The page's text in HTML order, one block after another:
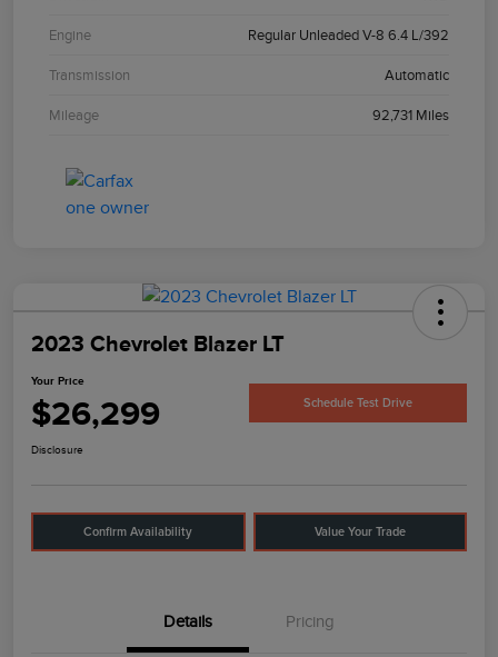
Engine Regular Unleaded V-8 6.4 L/392
Transmission Automatic
Mileage 92,731 Miles
2023 Chevrolet Blazer LT
Your Price
$26,299 Schedule Test Drive
Disclosure
Confirm Availability Value Your Trade
Details Pricing